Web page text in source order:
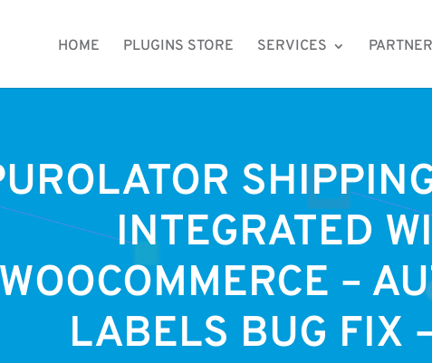
HOME PLUGINS STORE SERVICES
INTEGRATED
WOOCOMMERCE –
LABELS BUG FIX